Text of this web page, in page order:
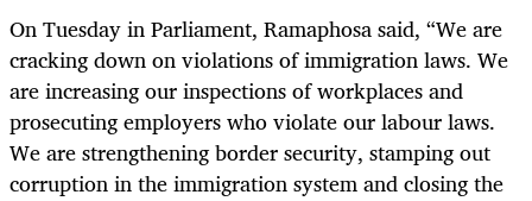
On Tuesday in Parliament, Ramaphosa said, “We are
cracking down on violations of immigration laws. We
are increasing our inspections of workplaces and
prosecuting employers who violate our labour laws.
We are strengthening border security, stamping out
corruption in the immigration system and closing the